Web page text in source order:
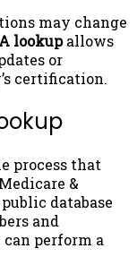
may change
lookupallows
or
certification.
process that
&
database
and
perform a